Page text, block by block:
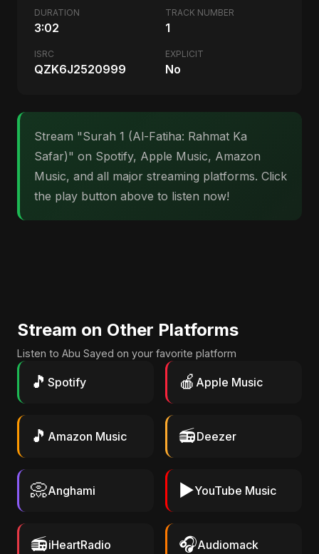
DURATION
3:02
TRACK NUMBER
1
ISRC
QZK6J2520999
EXPLICIT
No
Stream "Surah 1 (Al-Fatiha: Rahmat Ka
Safar)" on Spotify, Apple Music, Amazon
Music, and all major streaming platforms. Click
the play button above to listen now!
Stream on Other Platforms
Listen to Abu Sayed on your favorite platform
🎵 Spotify 🍎 Apple Music
🎵 Amazon Music 📻Deezer
📀Anghami ▶️YouTube Music
📻iHeartRadio 🎧Audiomack